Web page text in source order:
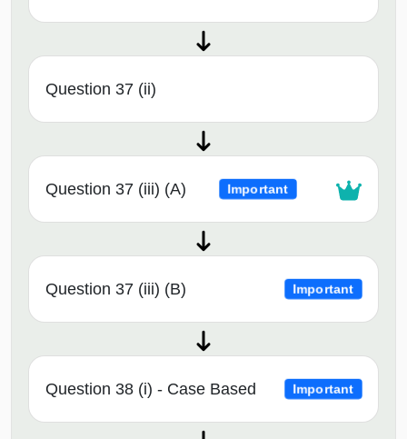
Question 37 (ii)
Question 37 (iii) (A) Important
Question 37 (iii) (B) Important
Question 38 (i) - Case Based Important